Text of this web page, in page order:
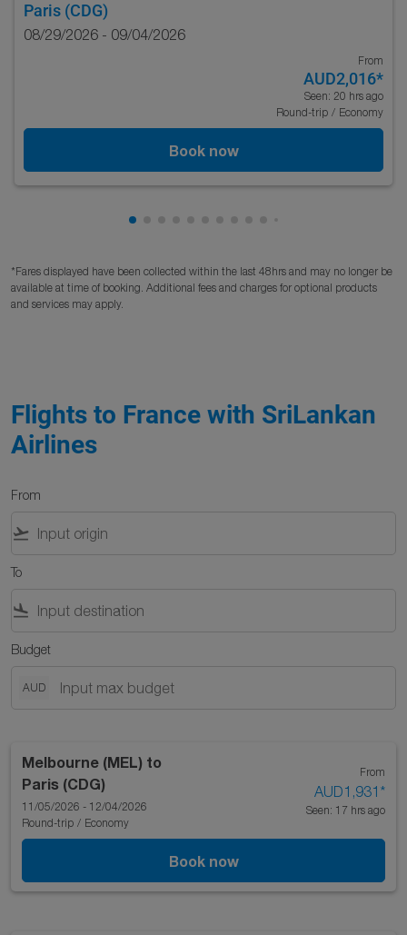
Paris (CDG)
08/29/2026 - 09/04/2026
From
AUD2,016*
Seen: 20 hrs ago
Round-trip / Economy
Book now
Showing cmp-pagination-showing-card
*Fares displayed have been collected within the last 48hrs and may no longer be
available at time of booking. Additional fees and charges for optional products
and services may apply.
Flights to France with SriLankan
Airlines
From
flight_takeoff
To
flight_land
Budget
AUD
Melbourne (MEL) to
Paris (CDG)
11/05/2026 - 12/04/2026
Round-trip / Economy
From
AUD1,931 *
Seen: 17 hrs ago
Book now